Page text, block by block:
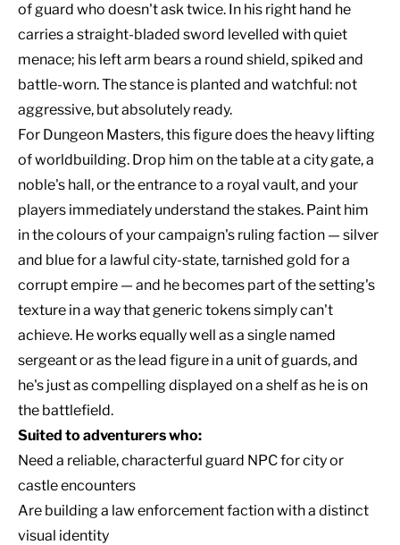
of guard who doesn't ask twice. In his right hand he
carries a straight-bladed sword levelled with quiet
menace; his left arm bears a round shield, spiked and
battle-worn. The stance is planted and watchful: not
aggressive, but absolutely ready.
For Dungeon Masters, this figure does the heavy lifting
of worldbuilding. Drop him on the table at a city gate, a
noble's hall, or the entrance to a royal vault, and your
players immediately understand the stakes. Paint him
in the colours of your campaign's ruling faction — silver
and blue for a lawful city-state, tarnished gold for a
corrupt empire — and he becomes part of the setting's
texture in a way that generic tokens simply can't
achieve. He works equally well as a single named
sergeant or as the lead figure in a unit of guards, and
he's just as compelling displayed on a shelf as he is on
the battlefield.
Suited to adventurers who:
Need a reliable, characterful guard NPC for city or
castle encounters
Are building a law enforcement faction with a distinct
visual identity